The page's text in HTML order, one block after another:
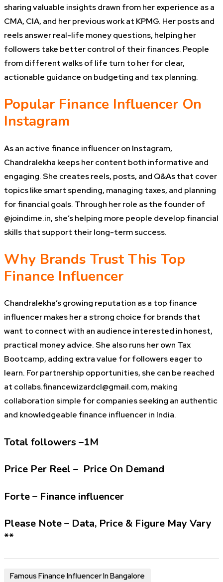
sharing valuable insights drawn from her experience as a
CMA, CIA, and her previous work at KPMG. Her posts and
reels answer real-life money questions, helping her
followers take better control of their finances. People
from different walks of life turn to her for clear,
actionable guidance on budgeting and tax planning.
Popular Finance Influencer On
Instagram
As an active finance influencer on Instagram,
Chandralekha keeps her content both informative and
engaging. She creates reels, posts, and Q&As that cover
topics like smart spending, managing taxes, and planning
for financial goals. Through her role as the founder of
@joindime.in, she’s helping more people develop financial
skills that support their long-term success.
Why Brands Trust This Top
Finance Influencer
Chandralekha’s growing reputation as a top finance
influencer makes her a strong choice for brands that
want to connect with an audience interested in honest,
practical money advice. She also runs her own Tax
Bootcamp, adding extra value for followers eager to
learn. For partnership opportunities, she can be reached
at collabs.financewizardcl@gmail.com, making
collaboration simple for companies seeking an authentic
and knowledgeable finance influencer in India.
Total followers –1M
Price Per Reel – Price On Demand
Forte – Finance influencer
Please Note – Data, Price & Figure May Vary
**
Famous Finance Influencer In Bangalore